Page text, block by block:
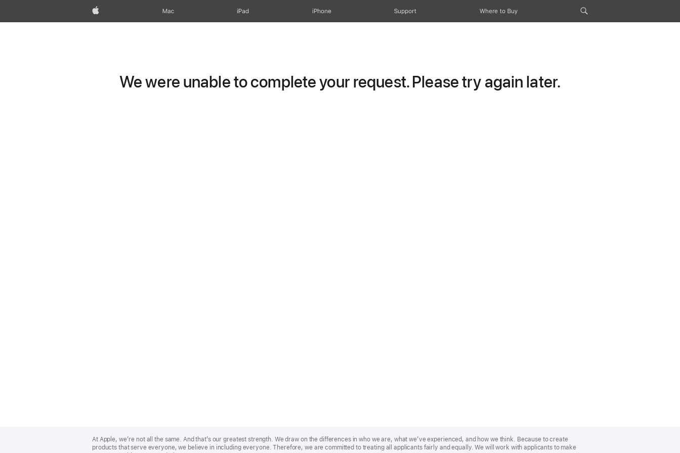
Apple Mac iPad iPhone Support Where to Buy
We were unable to complete your request. Please try again later.
Footer
At Apple, we’re not all the same. And that’s our greatest strength. We draw on the differences in who we are, what we’ve experienced, and how we think. Because to create
products that serve everyone, we believe in including everyone. Therefore, we are committed to treating all applicants fairly and equally. We will work with applicants to make